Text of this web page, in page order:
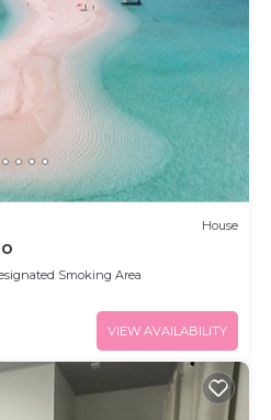
House
Smoking Area
VIEW AVAILABILITY